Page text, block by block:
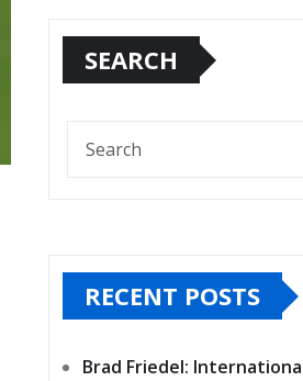
SEARCH
RECENT POSTS
Brad Friedel: